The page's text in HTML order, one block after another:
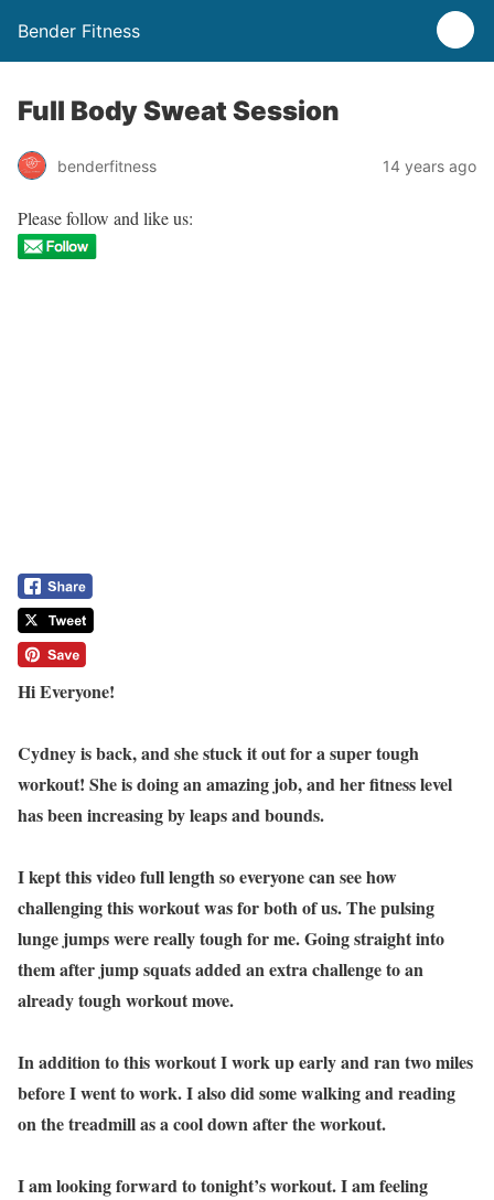
Bender Fitness
Full Body Sweat Session
benderfitness 14 years ago
Please follow and like us:
Hi Everyone!
Cydney is back, and she stuck it out for a super tough
workout! She is doing an amazing job, and her fitness level
has been increasing by leaps and bounds.
I kept this video full length so everyone can see how
challenging this workout was for both of us. The pulsing
lunge jumps were really tough for me. Going straight into
them after jump squats added an extra challenge to an
already tough workout move.
In addition to this workout I work up early and ran two miles
before I went to work. I also did some walking and reading
on the treadmill as a cool down after the workout.
I am looking forward to tonight’s workout. I am feeling